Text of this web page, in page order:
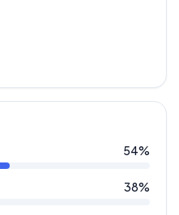
54%
38%